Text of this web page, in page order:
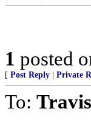
1 posted
[ Post Reply Private
To: